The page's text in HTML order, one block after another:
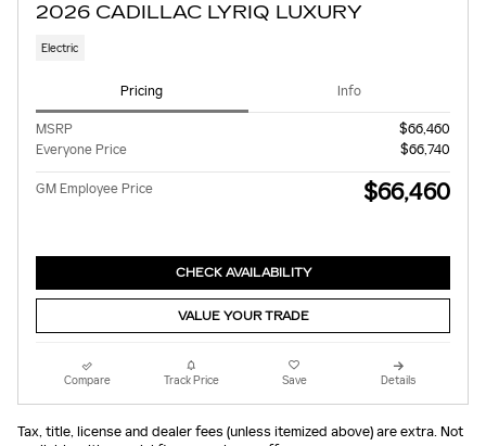
2026 CADILLAC LYRIQ LUXURY
Electric
Pricing Info
MSRP
$66,460
Everyone Price
$66,740
GM Employee Price $66,460
CHECK AVAILABILITY
VALUE YOUR TRADE
Compare Track Price Save Details
Tax, title, license and dealer fees (unless itemized above) are extra. Not